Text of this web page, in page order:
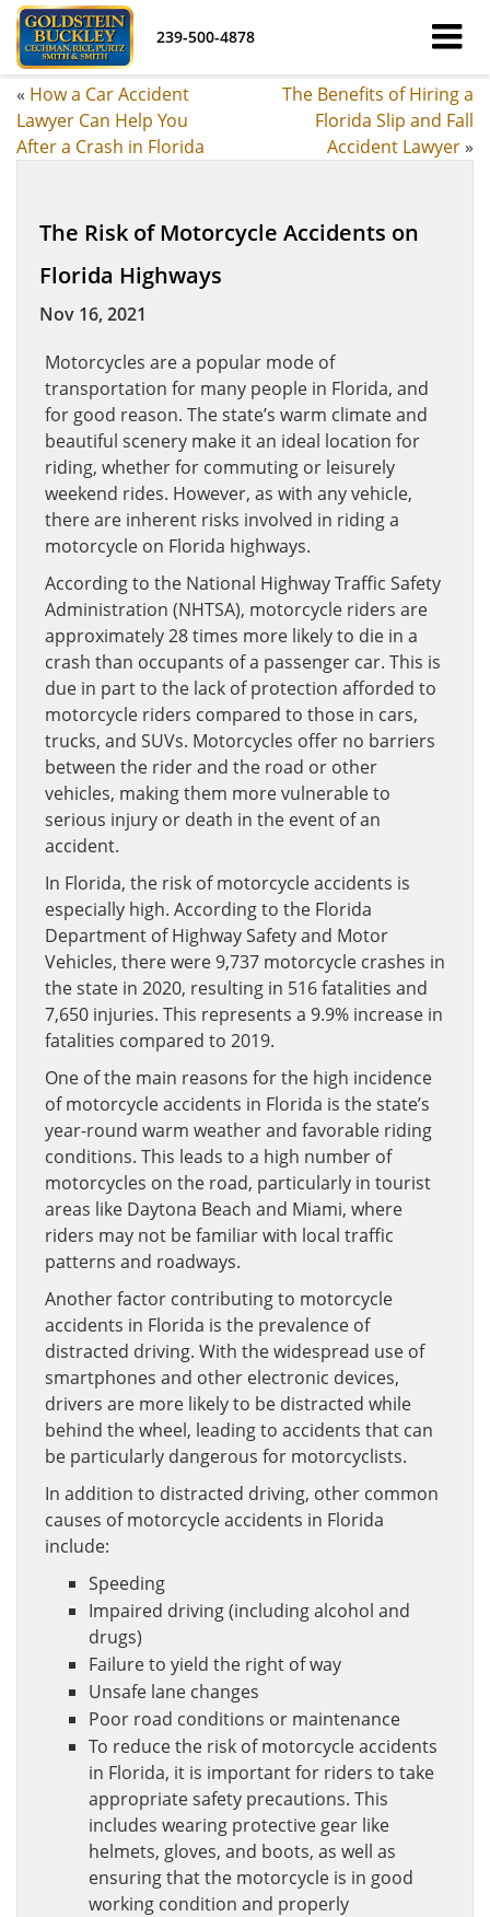
239-500-4878
« How a Car Accident
Lawyer Can Help You
After a Crash in Florida
The Benefits of Hiring a
Florida Slip and Fall
Accident Lawyer»
The Risk of Motorcycle Accidents on
Florida Highways
Nov 16, 2021
Motorcycles are a popular mode of
transportation for many people in Florida, and
for good reason. The state’s warm climate and
beautiful scenery make it an ideal location for
riding, whether for commuting or leisurely
weekend rides. However, as with any vehicle,
there are inherent risks involved in riding a
motorcycle on Florida highways.
According to the National Highway Traffic Safety
Administration (NHTSA), motorcycle riders are
approximately 28 times more likely to die in a
crash than occupants of a passenger car. This is
due in part to the lack of protection afforded to
motorcycle riders compared to those in cars,
trucks, and SUVs. Motorcycles offer no barriers
between the rider and the road or other
vehicles, making them more vulnerable to
serious injury or death in the event of an
accident.
In Florida, the risk of motorcycle accidents is
especially high. According to the Florida
Department of Highway Safety and Motor
Vehicles, there were 9,737 motorcycle crashes in
the state in 2020, resulting in 516 fatalities and
7,650 injuries. This represents a 9.9% increase in
fatalities compared to 2019.
One of the main reasons for the high incidence
of motorcycle accidents in Florida is the state’s
year-round warm weather and favorable riding
conditions. This leads to a high number of
motorcycles on the road, particularly in tourist
areas like Daytona Beach and Miami, where
riders may not be familiar with local traffic
patterns and roadways.
Another factor contributing to motorcycle
accidents in Florida is the prevalence of
distracted driving. With the widespread use of
smartphones and other electronic devices,
drivers are more likely to be distracted while
behind the wheel, leading to accidents that can
be particularly dangerous for motorcyclists.
In addition to distracted driving, other common
causes of motorcycle accidents in Florida
include:
Speeding
Impaired driving (including alcohol and
drugs)
Failure to yield the right of way
Unsafe lane changes
Poor road conditions or maintenance
To reduce the risk of motorcycle accidents
in Florida, it is important for riders to take
appropriate safety precautions. This
includes wearing protective gear like
helmets, gloves, and boots, as well as
ensuring that the motorcycle is in good
working condition and properly